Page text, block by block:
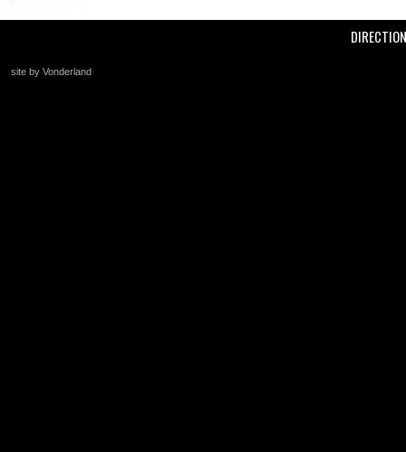
site by Vonderland
+